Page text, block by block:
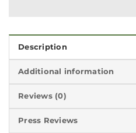
Description
Additional information
Reviews (0)
Press Reviews